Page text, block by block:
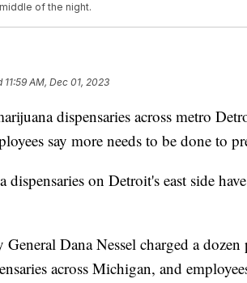
of the night.
11:59 AM, Dec 01, 2023
dispensaries across metro
say more needs to be done to
on Detroit's east side
Dana Nessel charged a dozen
across Michigan, and